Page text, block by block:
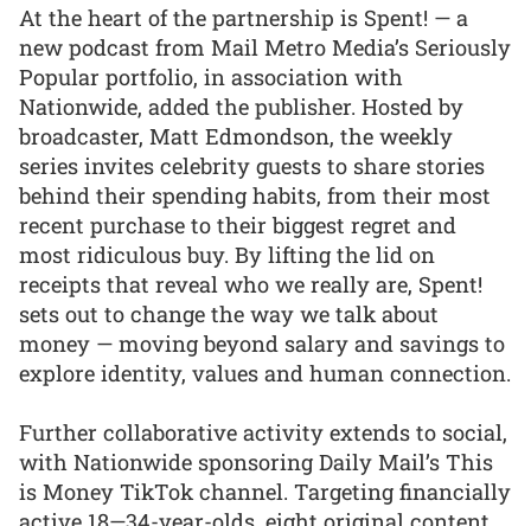
At the heart of the partnership is Spent! — a
new podcast from Mail Metro Media’s Seriously
Popular portfolio, in association with
Nationwide, added the publisher. Hosted by
broadcaster, Matt Edmondson, the weekly
series invites celebrity guests to share stories
behind their spending habits, from their most
recent purchase to their biggest regret and
most ridiculous buy. By lifting the lid on
receipts that reveal who we really are, Spent!
sets out to change the way we talk about
money — moving beyond salary and savings to
explore identity, values and human connection.
Further collaborative activity extends to social,
with Nationwide sponsoring Daily Mail’s This
is Money TikTok channel. Targeting financially